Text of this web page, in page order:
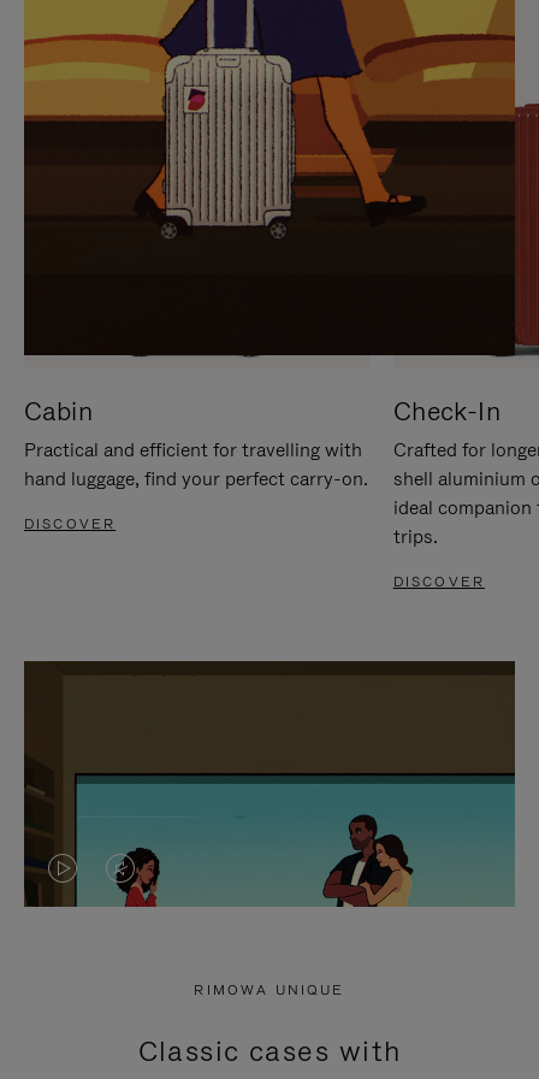
Cabin
Practical and efficient for travelling with
hand luggage, find your perfect carry-on.
DISCOVER
Check-In
Crafted for
shell aluminium
ideal
trips.
DISCOVER
VIDEO
PRESS
VIDEO
PRESS
RIMOWA UNIQUE
Classic cases with